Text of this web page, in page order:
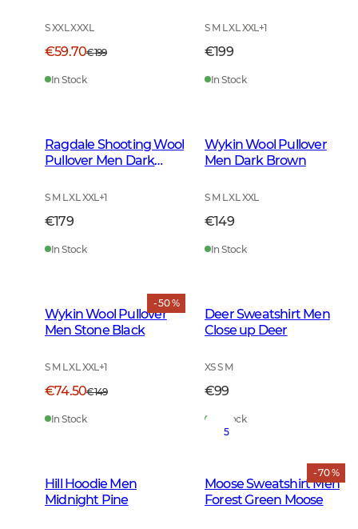
S XXL XXXL
€59.70€199
In Stock
S M L XL XXL+1
€199
In Stock
Ragdale Shooting Wool
Pullover Men Dark
S M L XL XXL+1
€179
In Stock
Wykin Wool Pullover
Men Dark Brown
S M L XL XXL
€149
In Stock
- 50 %
Wykin Wool Pullover
Men Stone Black
S M L XL XXL+1
€74.50€149
In Stock
Deer Sweatshirt Men
Close up Deer
XS S M
€99
In Stock
Hill Hoodie Men
Midnight Pine
- 70 %
5
Moose Sweatshirt Men
Forest Green Moose